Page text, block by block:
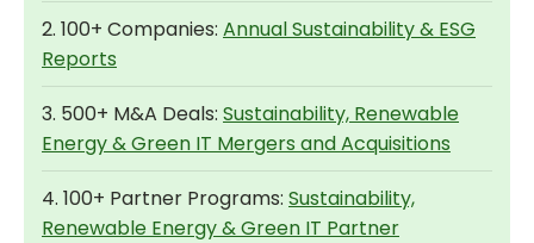
2. 100+ Companies: Annual Sustainability & ESG
Reports
3. 500+ M&A Deals: Sustainability, Renewable
Energy & Green IT Mergers and Acquisitions
4. 100+ Partner Programs: Sustainability,
Renewable Energy & Green IT Partner